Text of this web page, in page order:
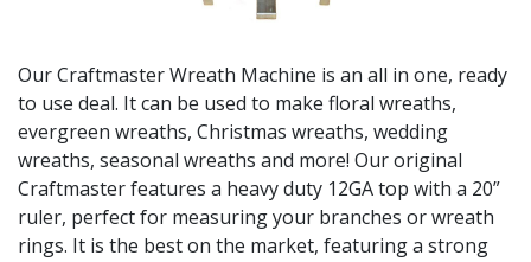
Our Craftmaster Wreath Machine is an all in one, ready
to use deal. It can be used to make floral wreaths,
evergreen wreaths, Christmas wreaths, wedding
wreaths, seasonal wreaths and more! Our original
Craftmaster features a heavy duty 12GA top with a 20”
ruler, perfect for measuring your branches or wreath
rings. It is the best on the market, featuring a strong